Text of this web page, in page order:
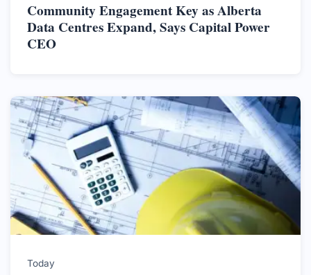
Community Engagement Key as Alberta
Data Centres Expand, Says Capital Power
CEO
Today